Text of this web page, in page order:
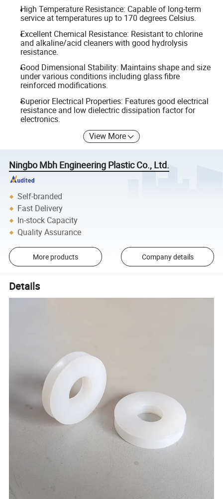
High Temperature Resistance: Capable of long-term
service at temperatures up to 170 degrees Celsius.
Excellent Chemical Resistance: Resistant to chlorine
and alkaline/acid cleaners with good hydrolysis
resistance.
Good Dimensional Stability: Maintains shape and size
under various conditions including glass fibre
reinforced modifications.
Superior Electrical Properties: Features good electrical
resistance and low dielectric dissipation factor for
electronics.
View More
Ningbo Mbh Engineering Plastic Co., Ltd.
Self-branded
Fast Delivery
In-stock Capacity
Quality Assurance
More products Company details
Details